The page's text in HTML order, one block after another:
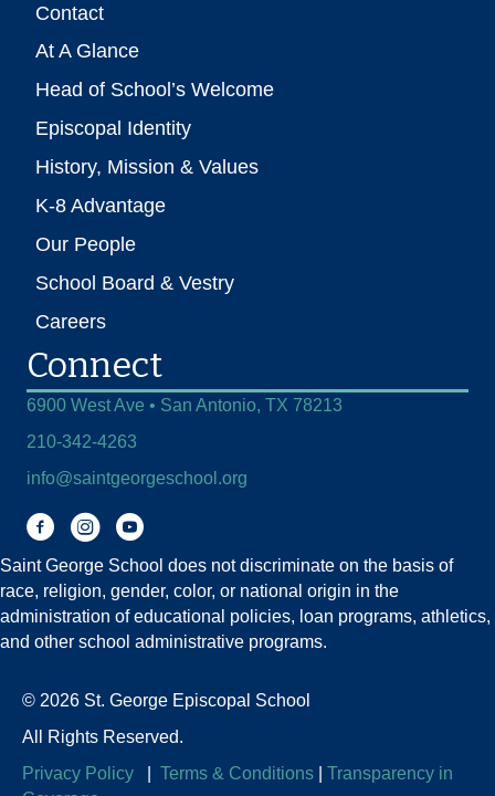
Contact
At A Glance
Head of School’s Welcome
Episcopal Identity
History, Mission & Values
K-8 Advantage
Our People
School Board & Vestry
Careers
Connect
6900 West Ave • San Antonio, TX 78213
210-342-4263
info@saintgeorgeschool.org
FacebookInstagramYou Tube
Saint George School does not discriminate on the basis of
race, religion, gender, color, or national origin in the
administration of educational policies, loan programs, athletics,
and other school administrative programs.
© 2026 St. George Episcopal School
All Rights Reserved.
Privacy Policy
Terms & Conditions
Transparency in